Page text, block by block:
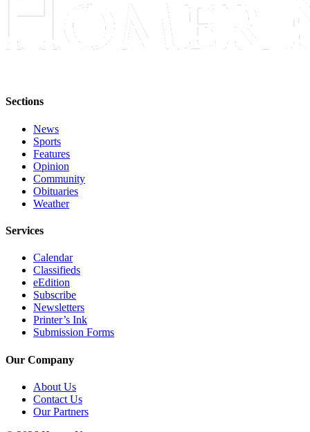
Sections
News
Sports
Features
Opinion
Community
Obituaries
Weather
Services
Calendar
Classifieds
eEdition
Subscribe
Newsletters
Printer’s Ink
Submission Forms
Our Company
About Us
Contact Us
Our Partners